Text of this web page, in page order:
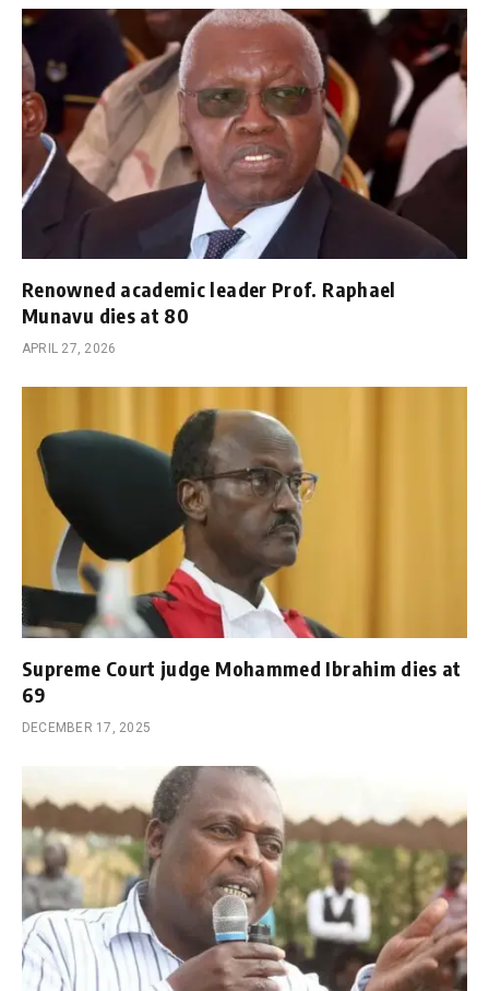
Renowned academic leader Prof. Raphael
Munavu dies at 80
APRIL 27, 2026
Supreme Court judge Mohammed Ibrahim dies at
69
DECEMBER 17, 2025